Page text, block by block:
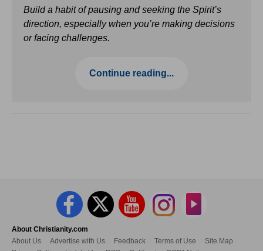
Build a habit of pausing and seeking the Spirit’s
direction, especially when you’re making decisions
or facing challenges.
Continue reading...
About Christianity.com
About Us
Advertise with Us Feedback Terms of Use
Site Map